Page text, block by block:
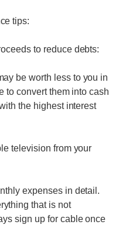
tips:
to reduce debts:
be worth less to you in
to convert them into cash
the highest interest
television from your
expenses in detail.
that is not
sign up for cable once